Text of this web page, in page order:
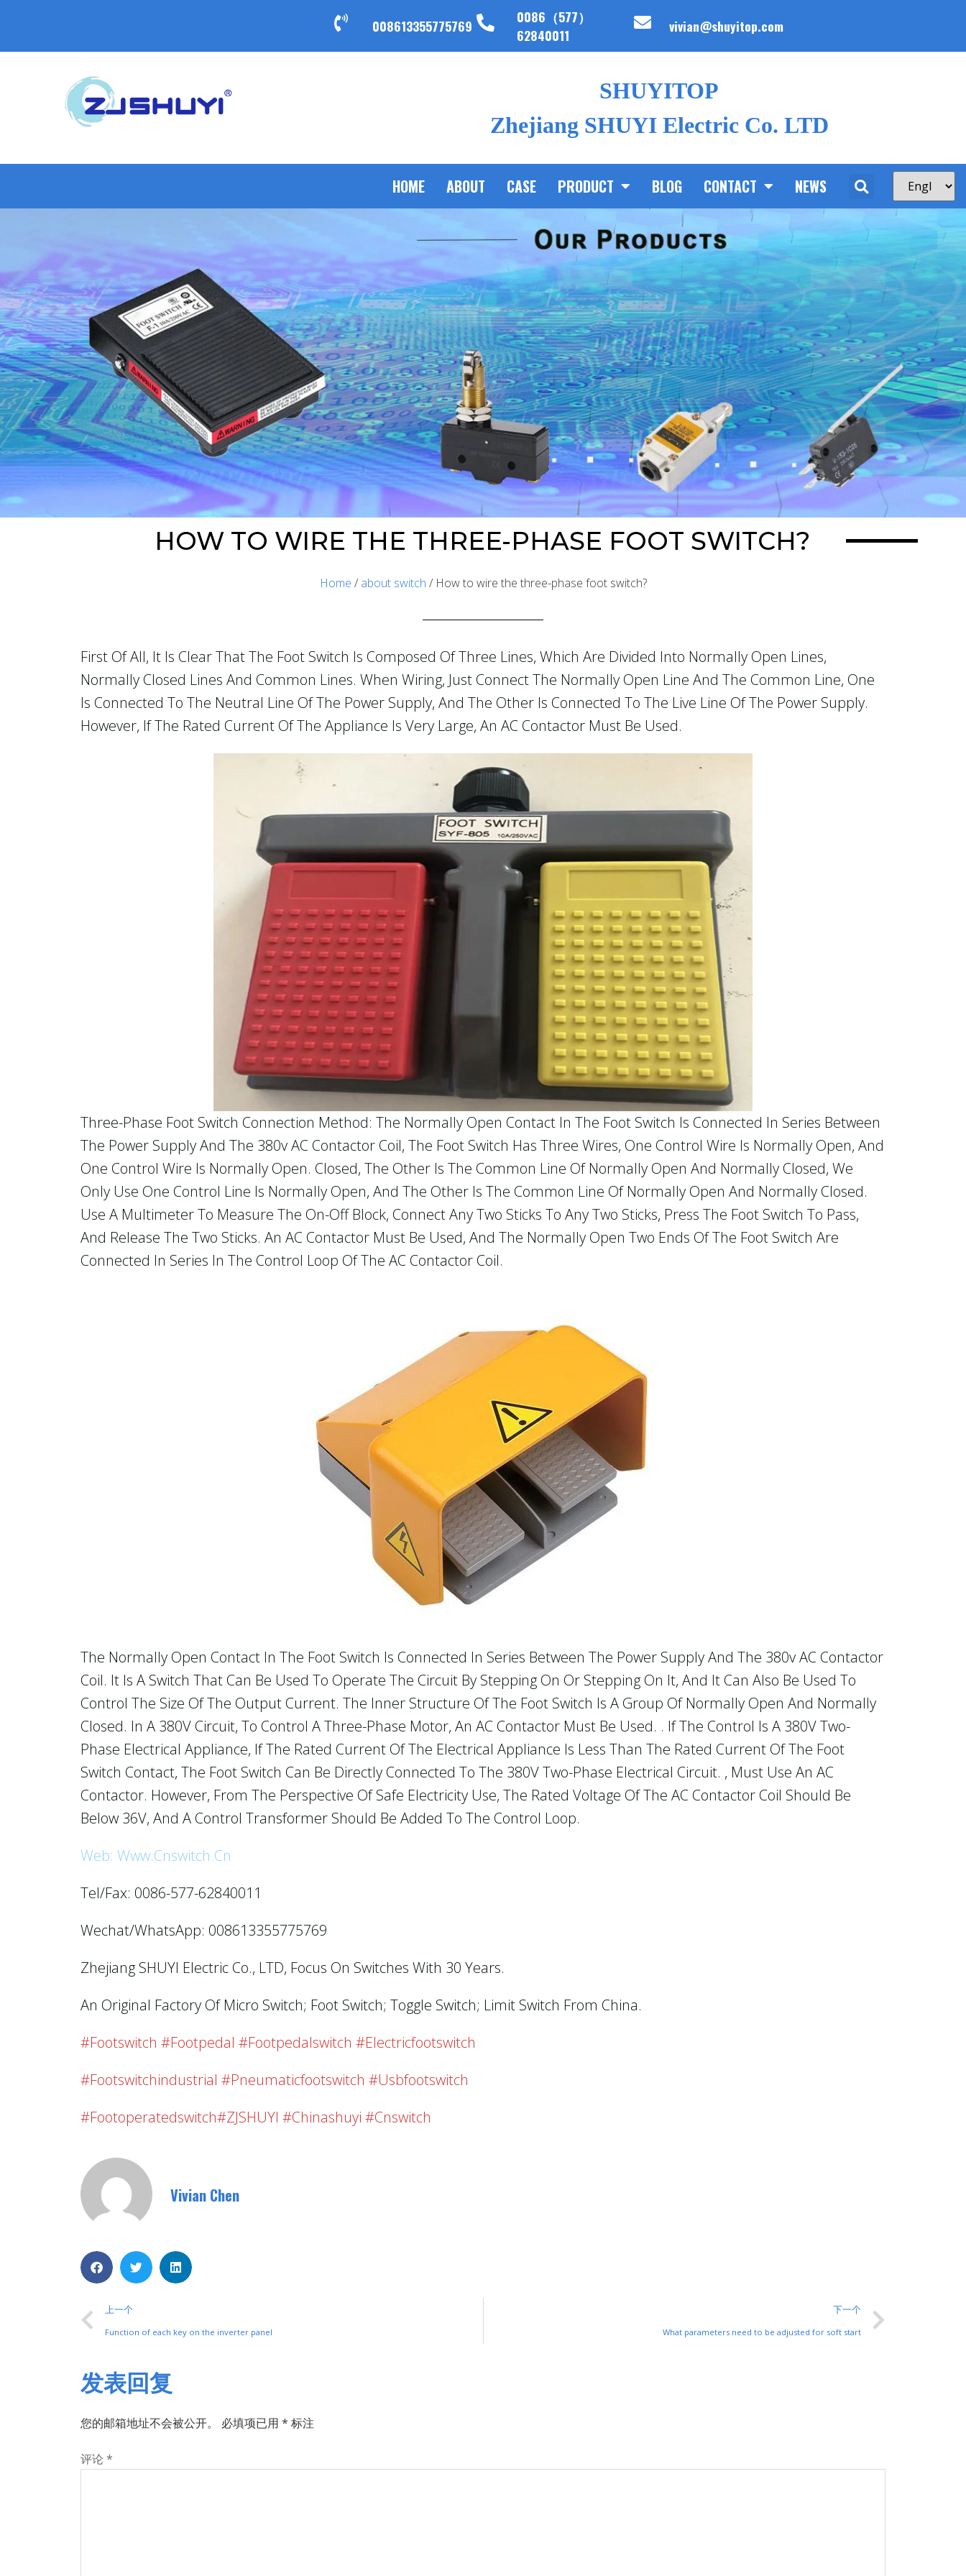
008613355775769
0086（577）
62840011
vivian@shuyitop.com
SHUYITOP
Zhejiang SHUYI Electric Co. LTD
HOME ABOUT CASE PRODUCT BLOG CONTACT NEWS
HOW TO WIRE THE THREE-PHASE FOOT SWITCH?
Home / about switch / How to wire the three-phase foot switch?
First Of All, It Is Clear That The Foot Switch Is Composed Of Three Lines, Which Are Divided Into Normally Open Lines,
Normally Closed Lines And Common Lines. When Wiring, Just Connect The Normally Open Line And The Common Line, One
Is Connected To The Neutral Line Of The Power Supply, And The Other Is Connected To The Live Line Of The Power Supply.
However, If The Rated Current Of The Appliance Is Very Large, An AC Contactor Must Be Used.
Three-Phase Foot Switch Connection Method: The Normally Open Contact In The Foot Switch Is Connected In Series Between
The Power Supply And The 380v AC Contactor Coil, The Foot Switch Has Three Wires, One Control Wire Is Normally Open, And
One Control Wire Is Normally Open. Closed, The Other Is The Common Line Of Normally Open And Normally Closed, We
Only Use One Control Line Is Normally Open, And The Other Is The Common Line Of Normally Open And Normally Closed.
Use A Multimeter To Measure The On-Off Block, Connect Any Two Sticks To Any Two Sticks, Press The Foot Switch To Pass,
And Release The Two Sticks. An AC Contactor Must Be Used, And The Normally Open Two Ends Of The Foot Switch Are
Connected In Series In The Control Loop Of The AC Contactor Coil.
The Normally Open Contact In The Foot Switch Is Connected In Series Between The Power Supply And The 380v AC Contactor
Coil. It Is A Switch That Can Be Used To Operate The Circuit By Stepping On Or Stepping On It, And It Can Also Be Used To
Control The Size Of The Output Current. The Inner Structure Of The Foot Switch Is A Group Of Normally Open And Normally
Closed. In A 380V Circuit, To Control A Three-Phase Motor, An AC Contactor Must Be Used. . If The Control Is A 380V Two-
Phase Electrical Appliance, If The Rated Current Of The Electrical Appliance Is Less Than The Rated Current Of The Foot
Switch Contact, The Foot Switch Can Be Directly Connected To The 380V Two-Phase Electrical Circuit. , Must Use An AC
Contactor. However, From The Perspective Of Safe Electricity Use, The Rated Voltage Of The AC Contactor Coil Should Be
Below 36V, And A Control Transformer Should Be Added To The Control Loop.
Web: Www.cnswitch.cn
Tel/Fax: 0086-577-62840011
Wechat/WhatsApp: 008613355775769
Zhejiang SHUYI Electric Co., LTD, Focus On Switches With 30 Years.
An Original Factory Of Micro Switch; Foot Switch; Toggle Switch; Limit Switch From China.
#footswitch #footpedal #footpedalswitch #electricfootswitch
#footswitchindustrial #pneumaticfootswitch #usbfootswitch
#footoperatedswitch#ZJSHUYI #chinashuyi #cnswitch
Vivian Chen
上一个
Function of each key on the inverter panel
下一个
What parameters need to be adjusted for soft start
发表回复
您的邮箱地址不会被公开。 必填项已用 * 标注
评论 *